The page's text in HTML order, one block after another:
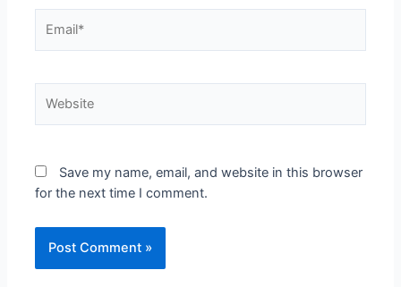
Save my name, email, and website in this browser
for the next time I comment.